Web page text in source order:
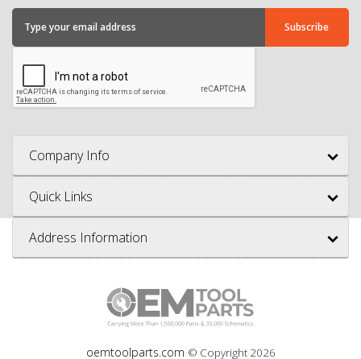
Company Info
Quick Links
Address Information
oemtoolparts.com © Copyright 2026